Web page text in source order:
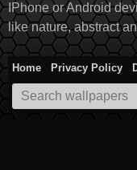
IPhone or Android
like nature, abstract
Home Privacy Policy
Search
for: